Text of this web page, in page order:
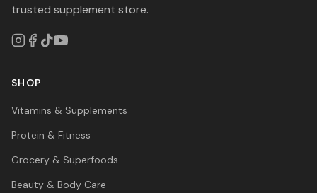
trusted supplement store.
SHOP
Vitamins & Supplements
Protein & Fitness
Grocery & Superfoods
Beauty & Body Care